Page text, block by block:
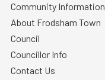
Community Information
About Frodsham Town
Council
Councillor Info
Contact Us